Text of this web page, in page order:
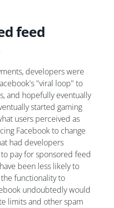
feed
developers were
"viral loop" to
and hopefully eventually
started gaming
users perceived as
Facebook to change
had developers
pay for sponsored feed
been less likely to
functionality to
undoubtedly would
limits and other spam